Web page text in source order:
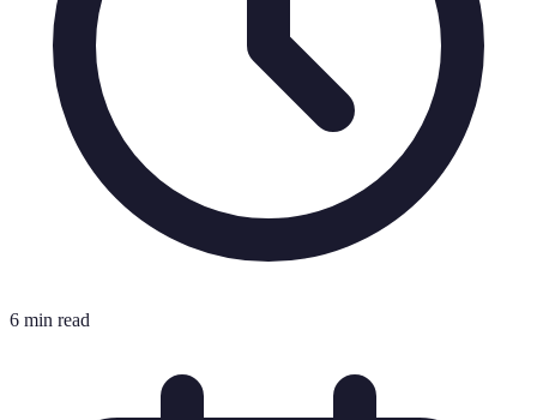
6 min read